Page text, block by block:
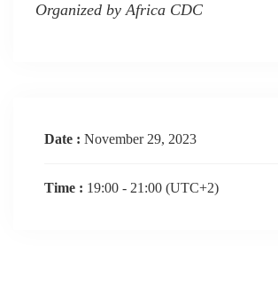
Organized by Africa CDC
Date : November 29, 2023
Time : 19:00 - 21:00 (UTC+2)